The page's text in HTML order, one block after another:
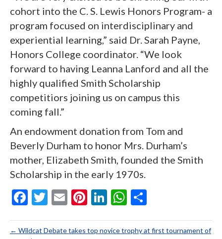
cohort into the C. S. Lewis Honors Program- a
program focused on interdisciplinary and
experiential learning,” said Dr. Sarah Payne,
Honors College coordinator. “We look
forward to having Leanna Lanford and all the
highly qualified Smith Scholarship
competitiors joining us on campus this
coming fall.”
An endowment donation from Tom and
Beverly Durham to honor Mrs. Durham’s
mother, Elizabeth Smith, founded the Smith
Scholarship in the early 1970s.
F
e
T
itt
E
ai
Pi
er
Li
ke
W
at ar
← Wildcat Debate takes top novice trophy at first tournament of